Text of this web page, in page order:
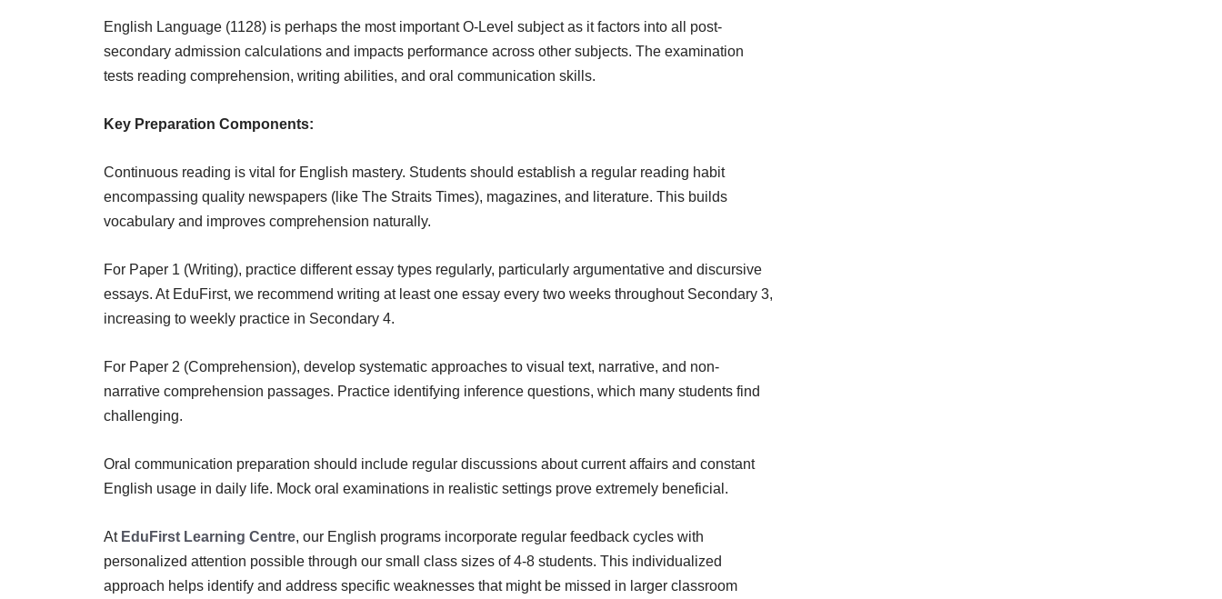
English Language (1128) is perhaps the most important O-Level subject as it factors into all post-
secondary admission calculations and impacts performance across other subjects. The examination
tests reading comprehension, writing abilities, and oral communication skills.
Key Preparation Components:
Continuous reading is vital for English mastery. Students should establish a regular reading habit
encompassing quality newspapers (like The Straits Times), magazines, and literature. This builds
vocabulary and improves comprehension naturally.
For Paper 1 (Writing), practice different essay types regularly, particularly argumentative and discursive
essays. At EduFirst, we recommend writing at least one essay every two weeks throughout Secondary 3,
increasing to weekly practice in Secondary 4.
For Paper 2 (Comprehension), develop systematic approaches to visual text, narrative, and non-
narrative comprehension passages. Practice identifying inference questions, which many students find
challenging.
Oral communication preparation should include regular discussions about current affairs and constant
English usage in daily life. Mock oral examinations in realistic settings prove extremely beneficial.
At EduFirst Learning Centre, our English programs incorporate regular feedback cycles with
personalized attention possible through our small class sizes of 4-8 students. This individualized
approach helps identify and address specific weaknesses that might be missed in larger classroom